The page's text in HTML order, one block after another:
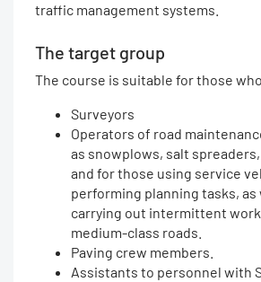
traffic management systems.
The target group
The course is suitable for those
Surveyors
Operators of road
as snowplows, salt
and for those using service
performing planning tasks, as
carrying out intermittent
medium-class roads.
Paving crew members.
Assistants to personnel with